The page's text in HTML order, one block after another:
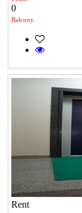
0
Balcony
Rent